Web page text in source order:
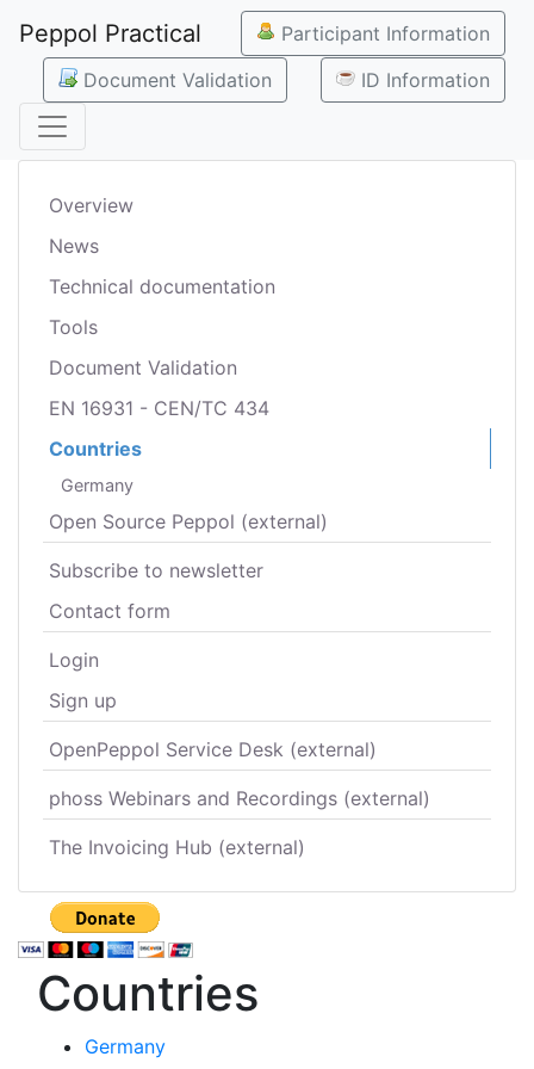
Peppol Practical
Participant Information
Document Validation
ID Information
Overview
News
Technical documentation
Tools
Document Validation
EN 16931 - CEN/TC 434
Countries
Germany
Open Source Peppol (external)
Subscribe to newsletter
Contact form
Login
Sign up
OpenPeppol Service Desk (external)
phoss Webinars and Recordings (external)
The Invoicing Hub (external)
Countries
Germany